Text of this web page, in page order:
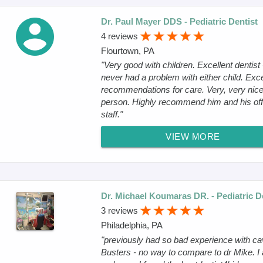
Dr. Paul Mayer DDS - Pediatric Dentist
4 reviews
Flourtown, PA
"Very good with children. Excellent dentist
never had a problem with either child.
recommendations for care. Very, very nice
person. Highly recommend him and his
staff."
VIEW MORE
Dr. Michael Koumaras DR. - Pediatric
3 reviews
Philadelphia, PA
"previously had so bad experience with
Busters - no way to compare to dr Mike. I